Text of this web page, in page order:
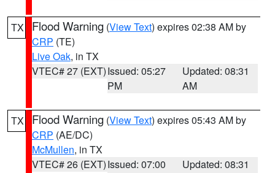
TX Flood Warning (View Text) expires 02:38 AM by
CRP (TE)
Live Oak, in TX
VTEC# 27 (EXT)Issued: 05:27
PM
Updated: 08:31
AM
TX Flood Warning (View Text) expires 05:43 AM by
CRP (AE/DC)
McMullen, in TX
VTEC# 26 (EXT)Issued: 07:00
Updated: 08:31